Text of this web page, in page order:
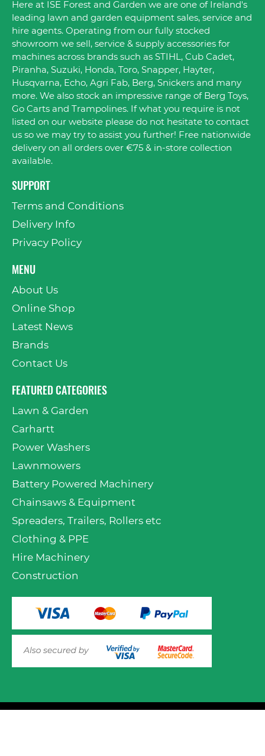
Here at ISE Forest and Garden we are one of Ireland's
leading lawn and garden equipment sales, service and
hire agents. Operating from our fully stocked
showroom we sell, service & supply accessories for
machines across brands such as STIHL, Cub Cadet,
Piranha, Suzuki, Honda, Toro, Snapper, Hayter,
Husqvarna, Echo, Agri Fab, Berg, Snickers and many
more. We also stock an impressive range of Berg Toys,
Go Carts and Trampolines. If what you require is not
listed on our website please do not hesitate to contact
us so we may try to assist you further! Free nationwide
delivery on all orders over €75 & in-store collection
available.
SUPPORT
Terms and Conditions
Delivery Info
Privacy Policy
MENU
About Us
Online Shop
Latest News
Brands
Contact Us
FEATURED CATEGORIES
Lawn & Garden
Carhartt
Power Washers
Lawnmowers
Battery Powered Machinery
Chainsaws & Equipment
Spreaders, Trailers, Rollers etc
Clothing & PPE
Hire Machinery
Construction